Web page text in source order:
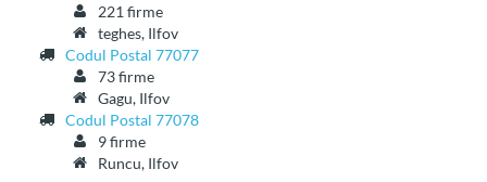
221 firme
teghes, Ilfov
Codul Postal 77077
73 firme
Gagu, Ilfov
Codul Postal 77078
9 firme
Runcu, Ilfov